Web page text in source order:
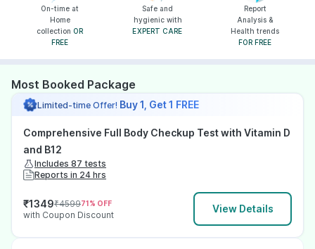
On-time at
Home
collection OR
FREE
Safe and
hygienic with
EXPERT CARE
Report
Analysis &
Health trends
FOR FREE
Most Booked Package
Limited-time Offer! Buy 1, Get 1 FREE
Comprehensive Full Body Checkup Test with Vitamin D
and B12
Includes 87 tests
Reports in 24 hrs
₹1349₹459971% OFF
with Coupon Discount View Details